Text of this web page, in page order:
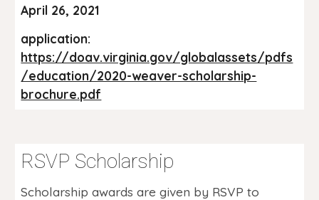
April 26, 2021
application:
https://doav.virginia.gov/globalassets/pdfs
/education/2020-weaver-scholarship-
brochure.pdf
RSVP Scholarship
Scholarship awards are given by RSVP to